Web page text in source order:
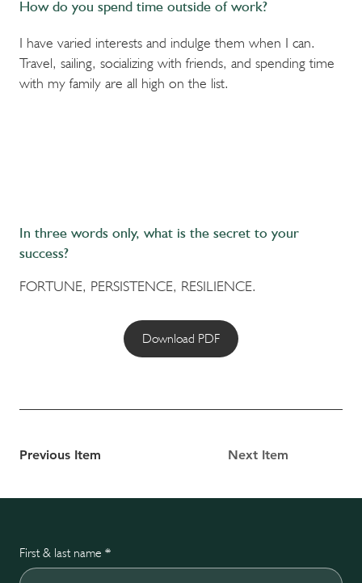
How do you spend time outside of work?
I have varied interests and indulge them when I can.
Travel, sailing, socializing with friends, and spending time
with my family are all high on the list.
In three words only, what is the secret to your
success?
FORTUNE, PERSISTENCE, RESILIENCE.
Download PDF
Previous Item Next Item
First & last name *